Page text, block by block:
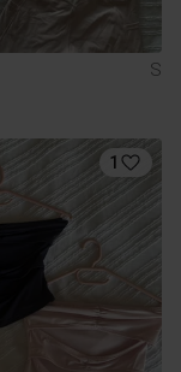
S
1